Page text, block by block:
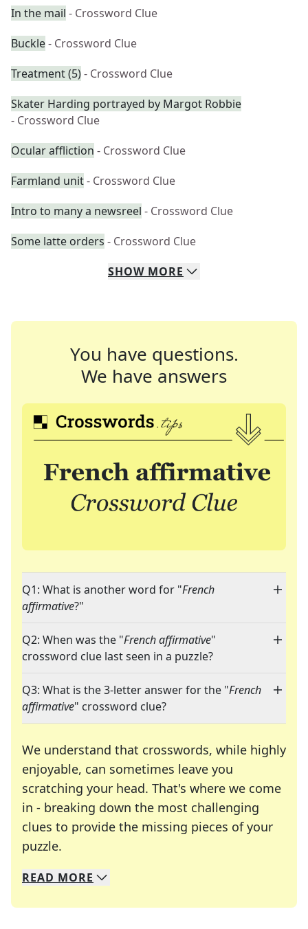
In the mail - Crossword Clue
Buckle- Crossword Clue
Treatment (5)- Crossword Clue
Skater Harding portrayed by Margot Robbie
- Crossword Clue
Ocular affliction - Crossword Clue
Farmland unit- Crossword Clue
Intro to many a newsreel - Crossword Clue
Some latte orders - Crossword Clue
SHOW MORE
You have questions.
We have answers
Q1: What is another word for "French
affirmative?"
Q2: When was the "French affirmative"
crossword clue last seen in a puzzle?
Q3: What is the 3-letter answer for the "French
affirmative" crossword clue?
We understand that crosswords, while highly
enjoyable, can sometimes leave you
scratching your head. That's where we come
in - breaking down the most challenging
clues to provide the missing pieces of your
puzzle.
We specialize in solving many of your favorite
Whether you're a daily crossword enthusiast or
READ MORE